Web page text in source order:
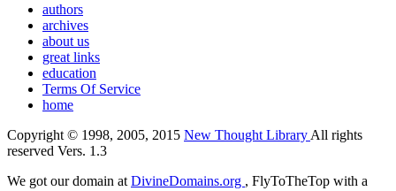
authors
archives
about us
great links
education
Terms Of Service
home
Copyright © 1998, 2005, 2015 New Thought Library All rights
reserved Vers. 1.3
We got our domain at DivineDomains.org , FlyToTheTop with a